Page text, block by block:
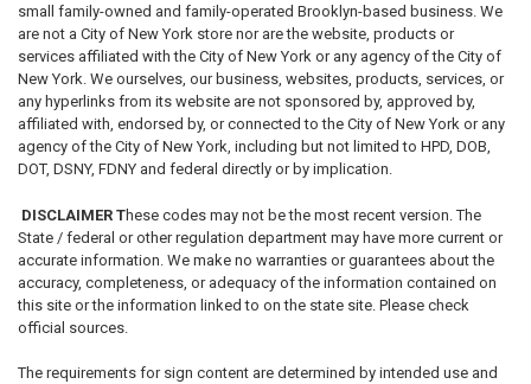
small family-owned and family-operated Brooklyn-based business. We
are not a City of New York store nor are the website, products or
services affiliated with the City of New York or any agency of the City of
New York. We ourselves, our business, websites, products, services, or
any hyperlinks from its website are not sponsored by, approved by,
affiliated with, endorsed by, or connected to the City of New York or any
agency of the City of New York, including but not limited to HPD, DOB,
DOT, DSNY, FDNY and federal directly or by implication.
DISCLAIMER These codes may not be the most recent version. The
State / federal or other regulation department may have more current or
accurate information. We make no warranties or guarantees about the
accuracy, completeness, or adequacy of the information contained on
this site or the information linked to on the state site. Please check
official sources.
The requirements for sign content are determined by intended use and